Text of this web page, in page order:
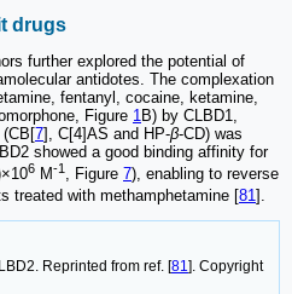
drugs
further explored the potential of
antidotes. The complexation
fentanyl, cocaine, ketamine,
Figure 1B) by CLBD1,
(CB[7], C[4]AS and HP-β-CD) was
showed a good binding affinity for
6 M-1 , Figure 7), enabling to reverse
treated with methamphetamine [81 ].
Reprinted from ref. [81]. Copyright